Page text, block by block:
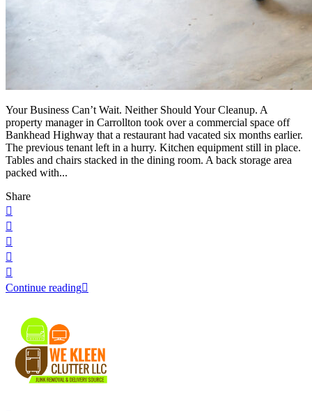
Your Business Can’t Wait. Neither Should Your Cleanup. A
property manager in Carrollton took over a commercial space off
Bankhead Highway that a restaurant had vacated six months earlier.
The previous tenant left in a hurry. Kitchen equipment still in place.
Tables and chairs stacked in the dining room. A back storage area
packed with...
Share
Continue reading